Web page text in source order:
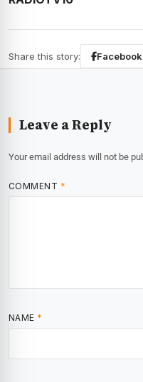
Share this story: Facebook
Leave a Reply
Your email address will not be
COMMENT *
NAME *